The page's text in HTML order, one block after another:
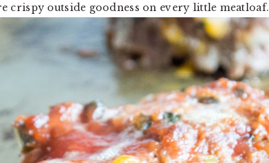
crispy outside goodness on every little meatloaf.